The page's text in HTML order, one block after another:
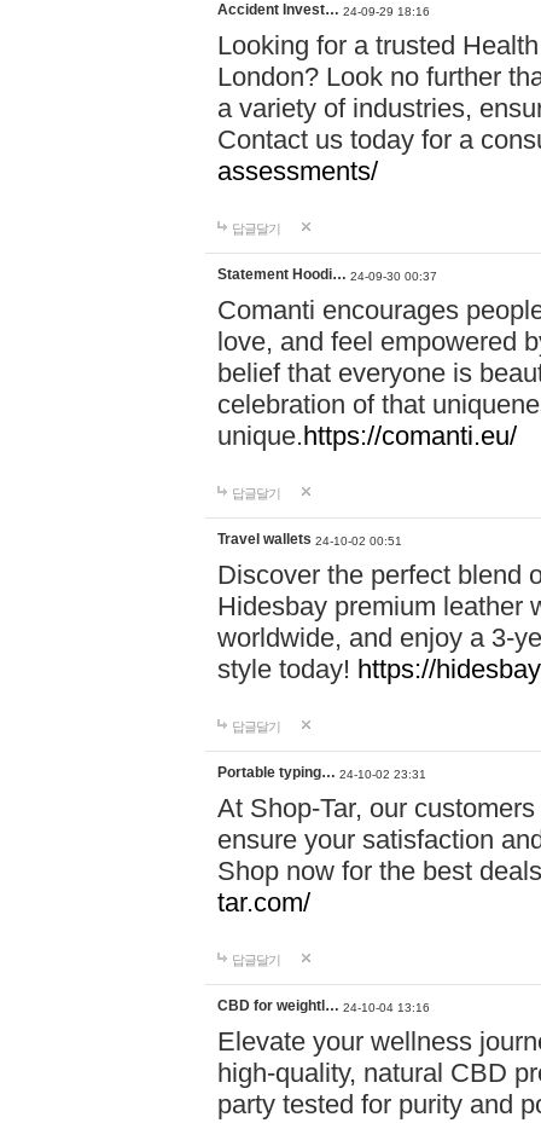
Accident Invest… 24-09-29 18:16
Looking for a trusted
London? Look no further
a variety of industries,
Contact us today for a
assessments/
답글달기
Statement Hoodi… 24-09-30 00:37
Comanti encourages
love, and feel empowered
belief that everyone is
celebration of that
unique.https://comanti.eu/
답글달기
Travel wallets 24-10-02 00:51
Discover the perfect blend
Hidesbay premium leather
worldwide, and enjoy a 3-
style today! https://
답글달기
Portable typing… 24-10-02 23:31
At Shop-Tar, our
ensure your satisfaction
Shop now for the best
tar.com/
답글달기
CBD for weightl… 24-10-04 13:16
Elevate your wellness
high-quality, natural CBD
party tested for purity and